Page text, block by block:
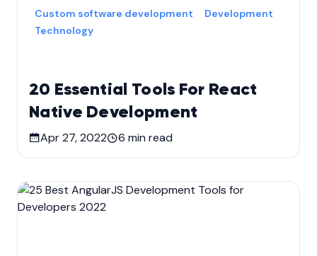
20 Essential Tools For React
Native Development
Custom software development
Development
Technology
Apr 27, 2022 6 min read